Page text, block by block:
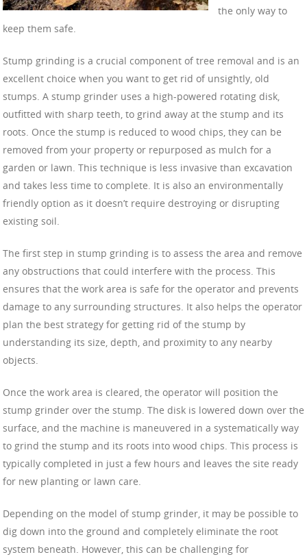
the only way to
keep them safe.
Stump grinding is a crucial component of tree removal and is an
excellent choice when you want to get rid of unsightly, old
stumps. A stump grinder uses a high-powered rotating disk,
outfitted with sharp teeth, to grind away at the stump and its
roots. Once the stump is reduced to wood chips, they can be
removed from your property or repurposed as mulch for a
garden or lawn. This technique is less invasive than excavation
and takes less time to complete. It is also an environmentally
friendly option as it doesn’t require destroying or disrupting
existing soil.
The first step in stump grinding is to assess the area and remove
any obstructions that could interfere with the process. This
ensures that the work area is safe for the operator and prevents
damage to any surrounding structures. It also helps the operator
plan the best strategy for getting rid of the stump by
understanding its size, depth, and proximity to any nearby
objects.
Once the work area is cleared, the operator will position the
stump grinder over the stump. The disk is lowered down over the
surface, and the machine is maneuvered in a systematically way
to grind the stump and its roots into wood chips. This process is
typically completed in just a few hours and leaves the site ready
for new planting or lawn care.
Depending on the model of stump grinder, it may be possible to
dig down into the ground and completely eliminate the root
system beneath. However, this can be challenging for